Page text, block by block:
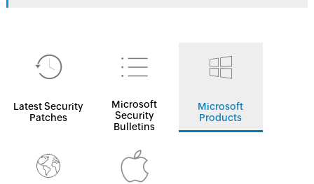
Latest Security
Patches
Microsoft
Security
Bulletins
Microsoft
Products